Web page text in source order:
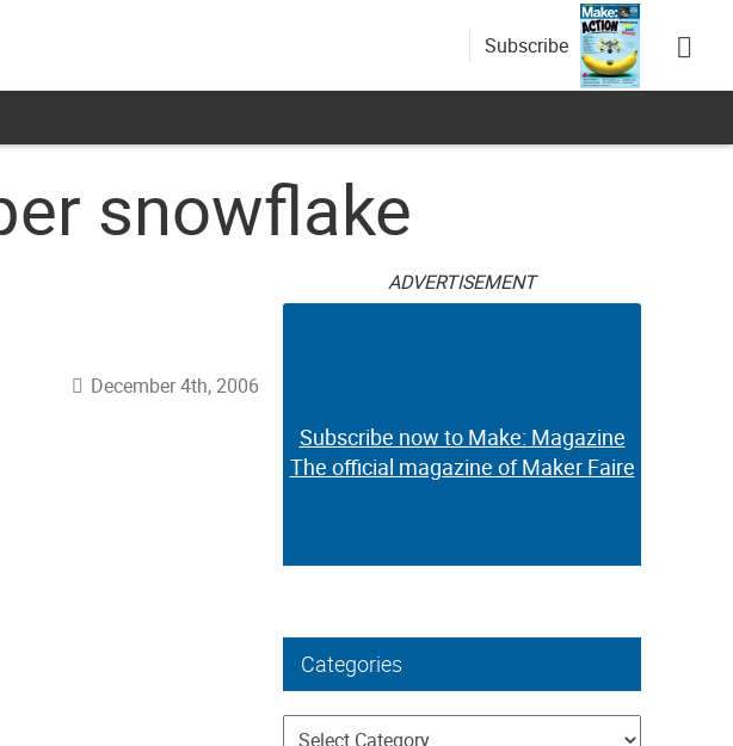
Subscribe
snowflake
December 4th, 2006
ADVERTISEMENT
Subscribe now to Make: Magazine
The official magazine of Maker Faire
Categories
Categories